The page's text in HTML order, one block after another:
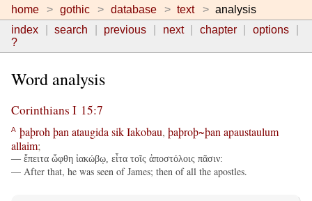
home gothic database text
analysis
index
search previous next chapter
options
?
Word analysis
Corinthians I 15:7
A þaþroh þan ataugida sikIakobau, þaþroþ~þan apaustaulum
allaim;
— ἔπειτα ὤφθη ἰακώβῳ, εἶτα τοῖς ἀποστόλοις πᾶσιν:
— After that, he was seen of James; then of all the apostles.